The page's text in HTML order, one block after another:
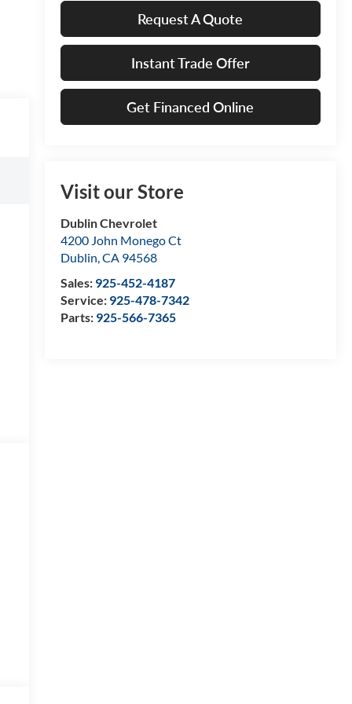
Request A Quote
Instant Trade Offer
Get Financed Online
Visit our Store
Dublin Chevrolet
4200 John Monego Ct
Dublin,CA 94568
Sales: 925-452-4187
Service: 925-478-7342
Parts: 925-566-7365